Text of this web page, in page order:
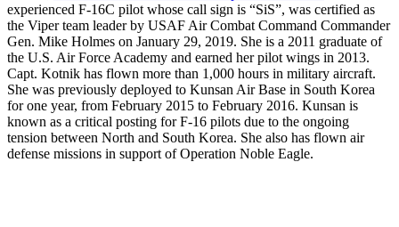
experienced F-16C pilot whose call sign is “SiS”, was certified as
the Viper team leader by USAF Air Combat Command Commander
Gen. Mike Holmes on January 29, 2019. She is a 2011 graduate of
the U.S. Air Force Academy and earned her pilot wings in 2013.
Capt. Kotnik has flown more than 1,000 hours in military aircraft.
She was previously deployed to Kunsan Air Base in South Korea
for one year, from February 2015 to February 2016. Kunsan is
known as a critical posting for F-16 pilots due to the ongoing
tension between North and South Korea. She also has flown air
defense missions in support of Operation Noble Eagle.